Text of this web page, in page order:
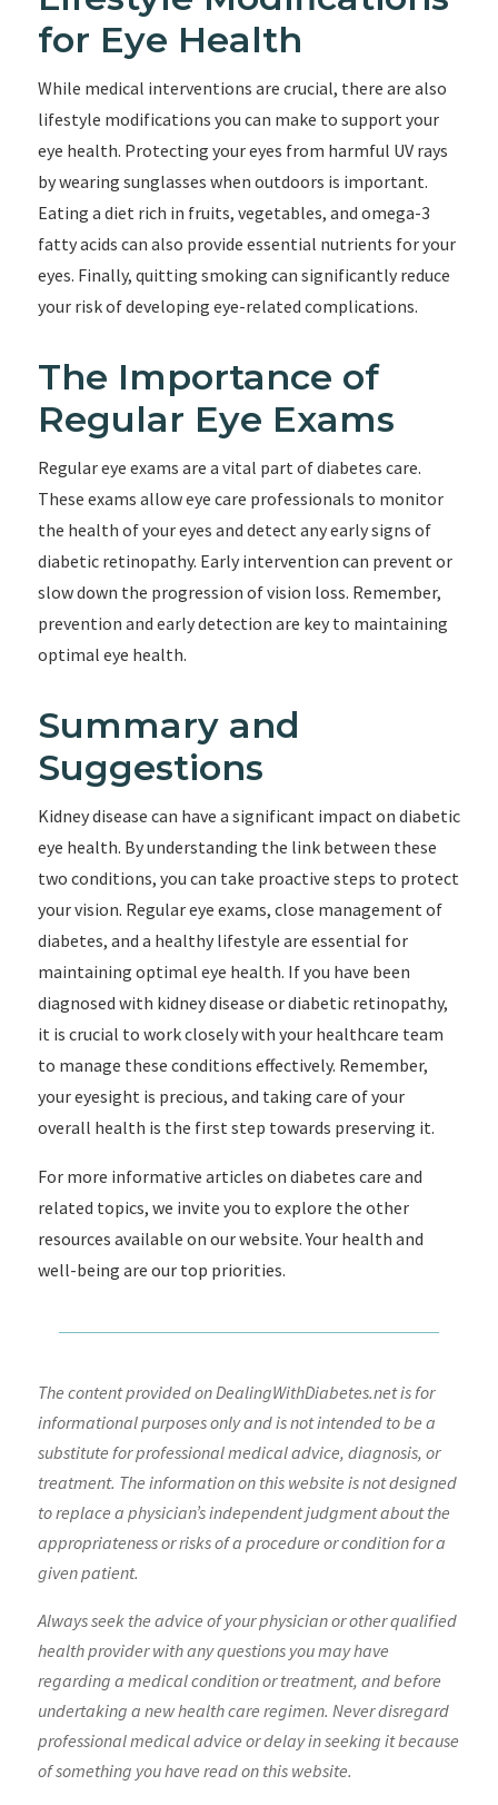
for Eye Health
While medical interventions are crucial, there are also
lifestyle modifications you can make to support your
eye health. Protecting your eyes from harmful UV rays
by wearing sunglasses when outdoors is important.
Eating a diet rich in fruits, vegetables, and omega-3
fatty acids can also provide essential nutrients for your
eyes. Finally, quitting smoking can significantly reduce
your risk of developing eye-related complications.
The Importance of
Regular Eye Exams
Regular eye exams are a vital part of diabetes care.
These exams allow eye care professionals to monitor
the health of your eyes and detect any early signs of
diabetic retinopathy. Early intervention can prevent or
slow down the progression of vision loss. Remember,
prevention and early detection are key to maintaining
optimal eye health.
Summary and
Suggestions
Kidney disease can have a significant impact on diabetic
eye health. By understanding the link between these
two conditions, you can take proactive steps to protect
your vision. Regular eye exams, close management of
diabetes, and a healthy lifestyle are essential for
maintaining optimal eye health. If you have been
diagnosed with kidney disease or diabetic retinopathy,
it is crucial to work closely with your healthcare team
to manage these conditions effectively. Remember,
your eyesight is precious, and taking care of your
overall health is the first step towards preserving it.
For more informative articles on diabetes care and
related topics, we invite you to explore the other
resources available on our website. Your health and
well-being are our top priorities.
The content provided on DealingWithDiabetes.net is for
informational purposes only and is not intended to be a
substitute for professional medical advice, diagnosis, or
treatment. The information on this website is not designed
to replace a physician’s independent judgment about the
appropriateness or risks of a procedure or condition for a
given patient.
Always seek the advice of your physician or other qualified
health provider with any questions you may have
regarding a medical condition or treatment, and before
undertaking a new health care regimen. Never disregard
professional medical advice or delay in seeking it because
of something you have read on this website.